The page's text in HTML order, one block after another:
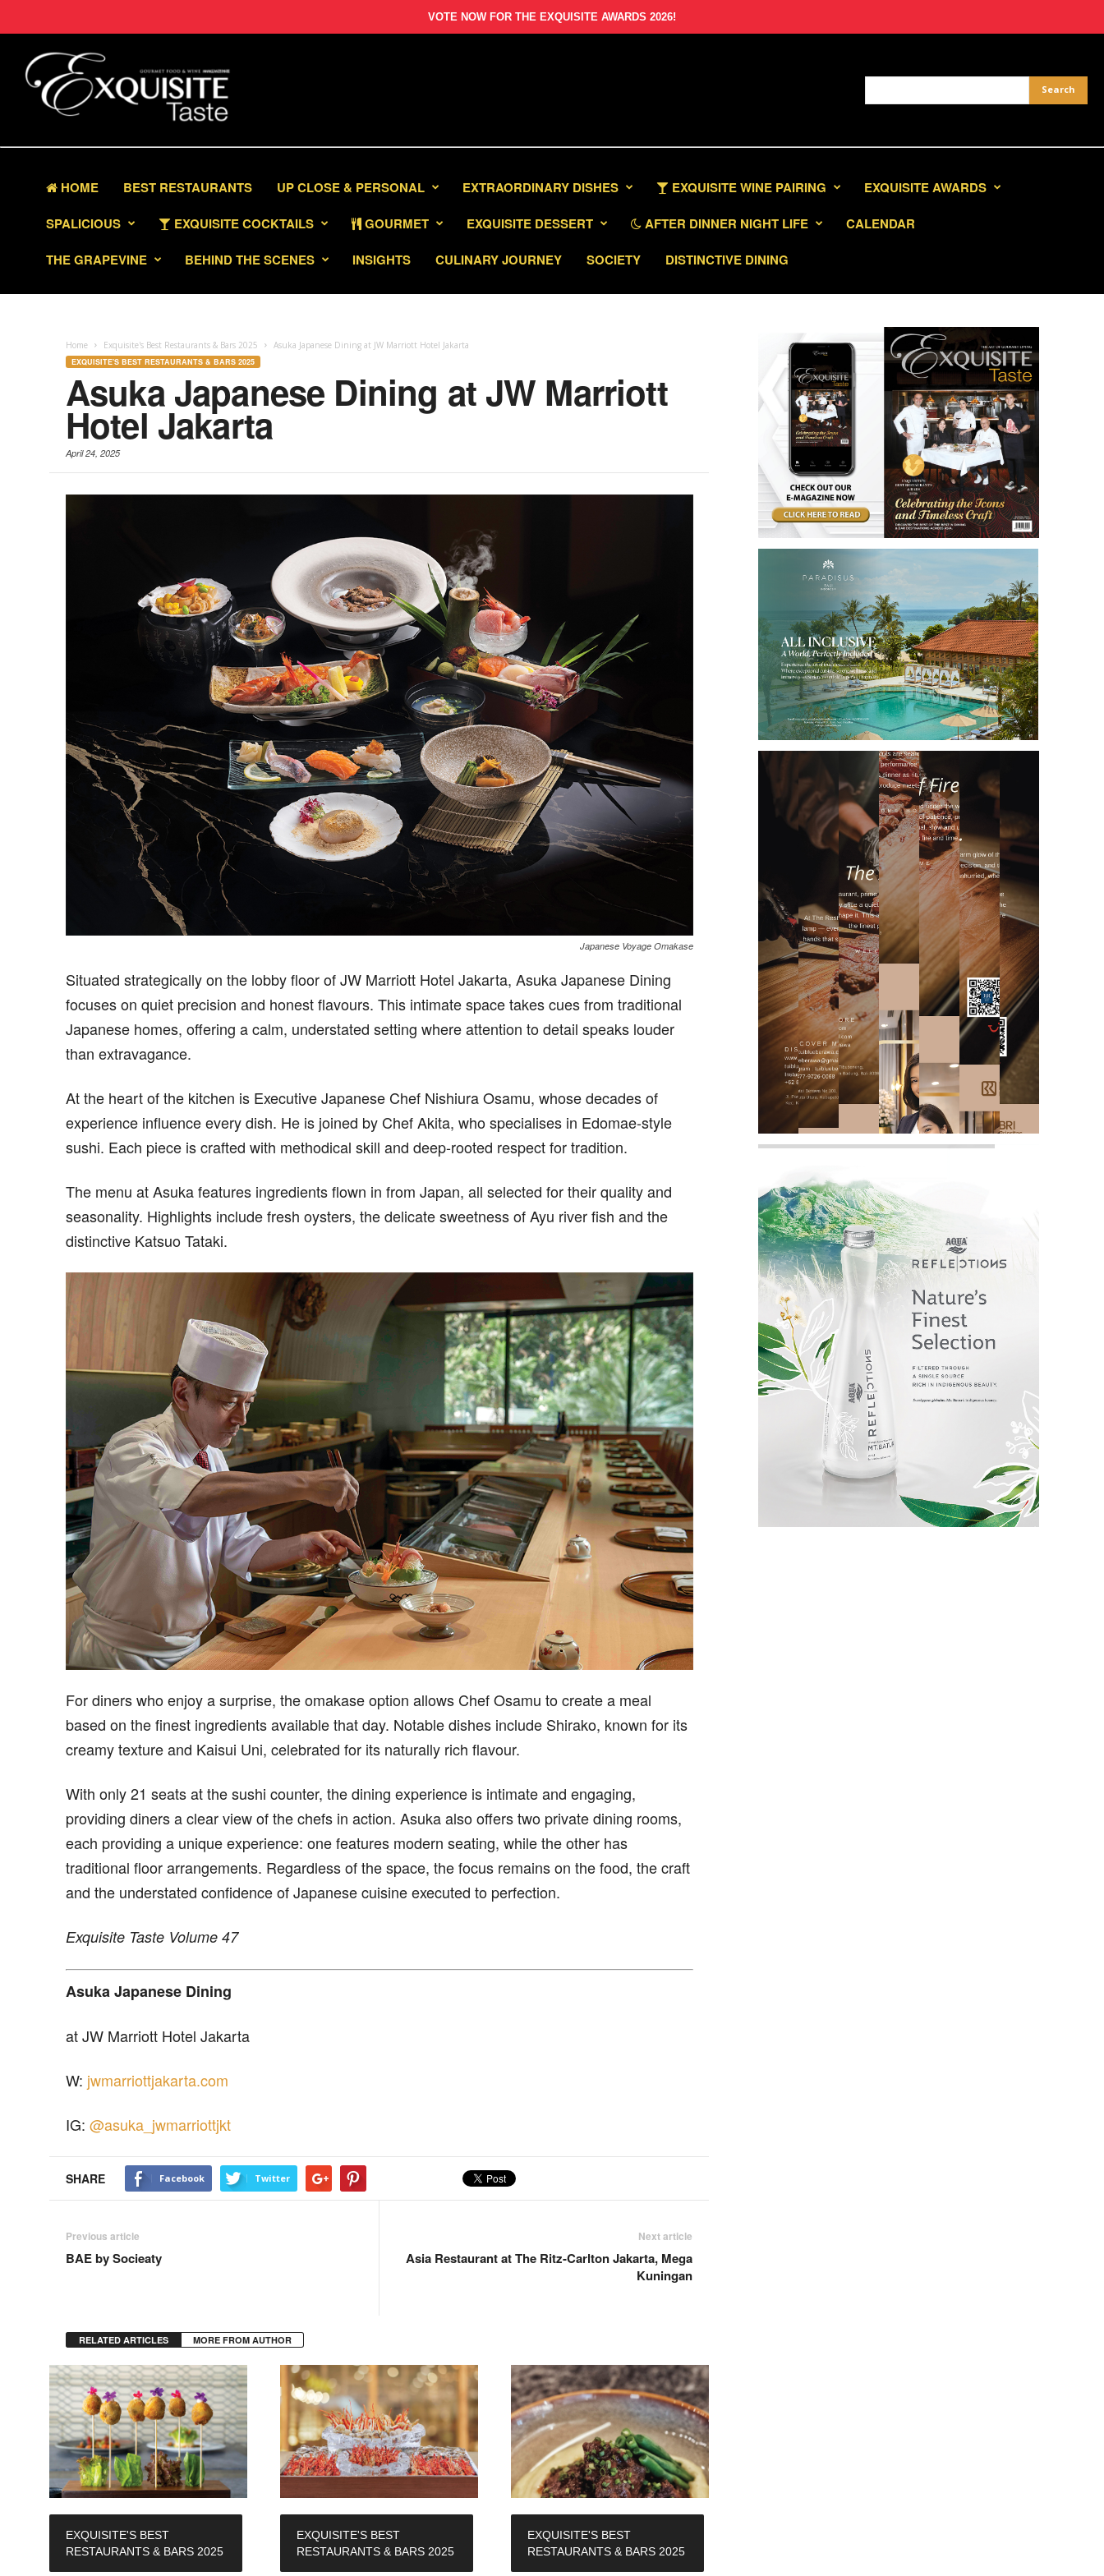
VOTE NOW FOR THE EXQUISITE AWARDS 2026!
HOME BEST RESTAURANTS UP CLOSE & PERSONAL EXTRAORDINARY DISHES EXQUISITE WINE PAIRING
EXQUISITE AWARDS
SPALICIOUS
EXQUISITE COCKTAILS GOURMET EXQUISITE DESSERT AFTER DINNER NIGHT LIFE
CALENDAR
THE GRAPEVINE
BEHIND THE SCENES INSIGHTS CULINARY JOURNEY SOCIETY DISTINCTIVE DINING
Home Exquisite's Best Restaurants & Bars 2025 Asuka Japanese Dining at JW Marriott Hotel Jakarta
EXQUISITE'S BEST RESTAURANTS & BARS 2025
Asuka Japanese Dining at JW Marriott
Hotel Jakarta
April 24, 2025
Japanese Voyage Omakase
Situated strategically on the lobby floor of JW Marriott Hotel Jakarta, Asuka Japanese Dining
focuses on quiet precision and honest flavours. This intimate space takes cues from traditional
Japanese homes, offering a calm, understated setting where attention to detail speaks louder
than extravagance.
At the heart of the kitchen is Executive Japanese Chef Nishiura Osamu, whose decades of
experience influence every dish. He is joined by Chef Akita, who specialises in Edomae-style
sushi. Each piece is crafted with methodical skill and deep-rooted respect for tradition.
The menu at Asuka features ingredients flown in from Japan, all selected for their quality and
seasonality. Highlights include fresh oysters, the delicate sweetness of Ayu river fish and the
distinctive Katsuo Tataki.
For diners who enjoy a surprise, the omakase option allows Chef Osamu to create a meal
based on the finest ingredients available that day. Notable dishes include Shirako, known for its
creamy texture and Kaisui Uni, celebrated for its naturally rich flavour.
With only 21 seats at the sushi counter, the dining experience is intimate and engaging,
providing diners a clear view of the chefs in action. Asuka also offers two private dining rooms,
each providing a unique experience: one features modern seating, while the other has
traditional floor arrangements. Regardless of the space, the focus remains on the food, the craft
and the understated confidence of Japanese cuisine executed to perfection.
Exquisite Taste Volume 47
Asuka Japanese Dining
at JW Marriott Hotel Jakarta
W: jwmarriottjakarta.com
IG: @asuka_jwmarriottjkt
SHARE Facebook Twitter
Previous article
BAE by Socieaty
Next article
Asia Restaurant at The Ritz-Carlton Jakarta, Mega
Kuningan
RELATED ARTICLES MORE FROM AUTHOR
EXQUISITE'S BEST
RESTAURANTS & BARS 2025
EXQUISITE'S BEST
RESTAURANTS & BARS 2025
EXQUISITE'S BEST
RESTAURANTS & BARS 2025